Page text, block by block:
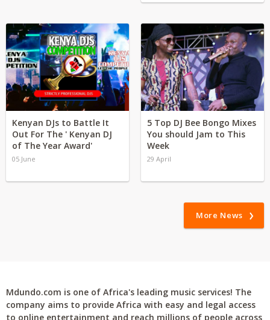
Kenyan DJs to Battle It
Out For The ' Kenyan DJ
of The Year Award'
05 June
5 Top DJ Bee Bongo Mixes
You should Jam to This
Week
29 April
More News
Mdundo.com is one of Africa's leading music services! The
company aims to provide Africa with easy and legal access
to online entertainment and reach millions of people across